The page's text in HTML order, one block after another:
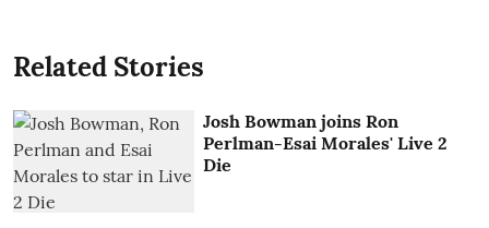
Related Stories
Josh Bowman joins Ron
Perlman-Esai Morales' Live 2
Die